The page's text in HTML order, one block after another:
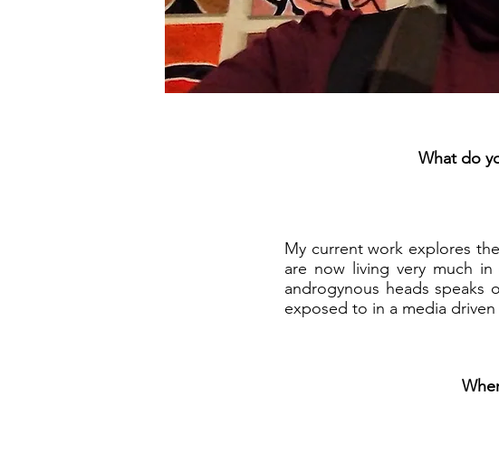
What do
My current work explores
are now living very much
androgynous heads speaks
exposed to in a media